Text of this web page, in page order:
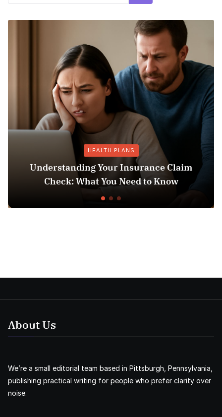
Your Insurance Claim
You Need to Know
Does
About Us
We’re a small editorial team based in Pittsburgh, Pennsylvania,
publishing practical writing for people who prefer clarity over
noise.